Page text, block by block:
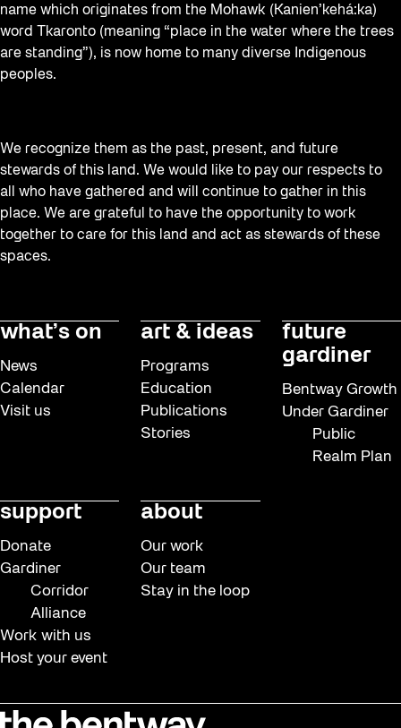
name which originates from the Mohawk (Kanien’kehá:ka)
word Tkaronto (meaning “place in the water where the trees
are standing”), is now home to many diverse Indigenous
peoples.
We recognize them as the past, present, and future
stewards of this land. We would like to pay our respects to
all who have gathered and will continue to gather in this
place. We are grateful to have the opportunity to work
together to care for this land and act as stewards of these
spaces.
what’s on
News
Calendar
Visit us
art & ideas
Programs
Education
Publications
Stories
future
gardiner
Bentway Growth
Under Gardiner
Public
Realm Plan
support
Donate
Gardiner
Corridor
Alliance
Work with us
Host your event
about
Our work
Our team
Stay in the loop